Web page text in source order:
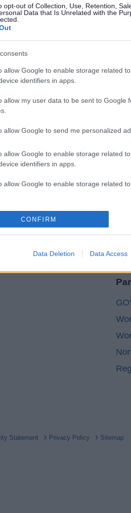
opt-out of Collection, Use, Retention,
Data that Is Unrelated with the
allow Google to enable storage related
identifiers in apps.
allow my user data to be sent to Google
allow Google to send me personalized
allow Google to enable storage related
identifiers in apps.
allow Google to enable storage related
allow Google to enable storage related to
allow Google to enable storage related
CONFIRM
Data Deletion Data Access
Accessibility
Legal
Statement Privacy Policy Sitemap